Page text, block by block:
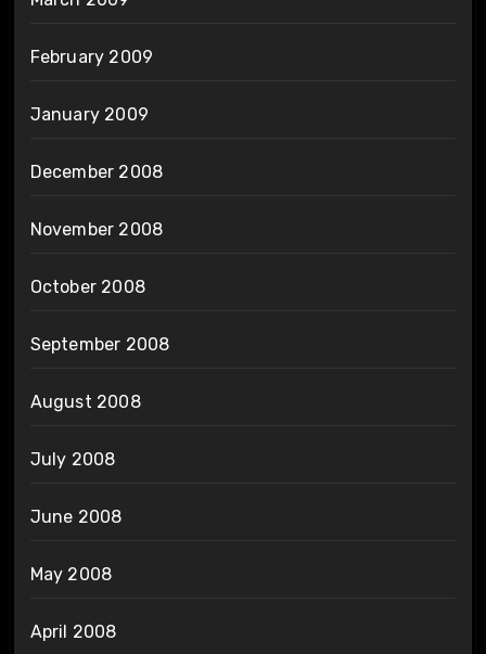
February 2009
January 2009
December 2008
November 2008
October 2008
September 2008
August 2008
July 2008
June 2008
May 2008
April 2008